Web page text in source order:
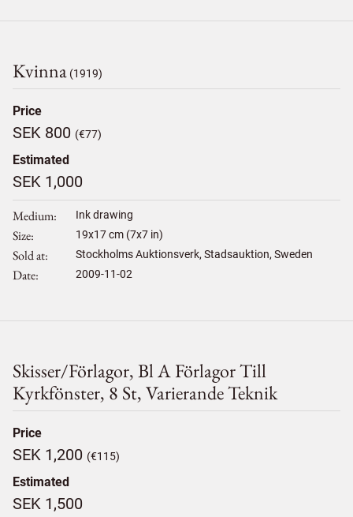
Kvinna (1919)
Price
SEK 800 (€77)
Estimated
SEK 1,000
Medium Ink drawing
Size 19x17cm (7x7 in)
Sold at Stockholms Auktionsverk, Stadsauktion, Sweden
Date 2009-11-02
Skisser/förlagor, Bl A Förlagor Till
Kyrkfönster, 8 St, Varierande Teknik
Price
SEK 1,200 (€115)
Estimated
SEK 1,500